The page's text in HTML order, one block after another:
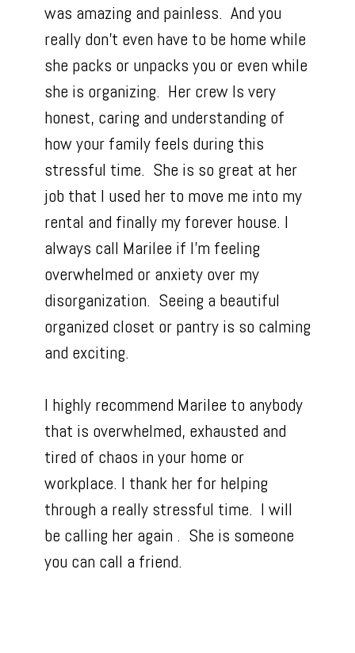
was amazing and painless. And you
really don’t even have to be home while
she packs or unpacks you or even while
she is organizing. Her crew Is very
honest, caring and understanding of
how your family feels during this
stressful time. She is so great at her
job that I used her to move me into my
rental and finally my forever house. I
always call Marilee if I’m feeling
overwhelmed or anxiety over my
disorganization. Seeing a beautiful
organized closet or pantry is so calming
and exciting.
I highly recommend Marilee to anybody
that is overwhelmed, exhausted and
tired of chaos in your home or
workplace. I thank her for helping
through a really stressful time. I will
be calling her again . She is someone
you can call a friend.